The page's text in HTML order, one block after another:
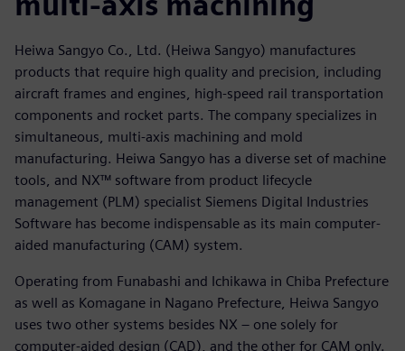
Heiwa Sangyo Co., Ltd. (Heiwa Sangyo) manufactures
products that require high quality and precision, including
aircraft frames and engines, high-speed rail transportation
components and rocket parts. The company specializes in
simultaneous, multi-axis machining and mold
manufacturing. Heiwa Sangyo has a diverse set of machine
tools, and NX™ software from product lifecycle
management (PLM) specialist Siemens Digital Industries
Software has become indispensable as its main computer-
aided manufacturing (CAM) system.
Operating from Funabashi and Ichikawa in Chiba Prefecture
as well as Komagane in Nagano Prefecture, Heiwa Sangyo
uses two other systems besides NX – one solely for
computer-aided design (CAD), and the other for CAM only.